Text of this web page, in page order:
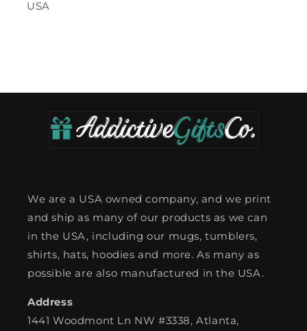
USA
We are a USA owned company, and we print
and ship as many of our products as we can
in the USA, including our mugs, tumblers,
shirts, hats, hoodies and more. As many as
possible are also manufactured in the USA.
Address
1441 Woodmont Ln NW #3338, Atlanta,